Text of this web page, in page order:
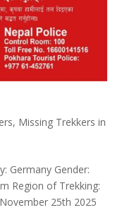
, Missing Trekkers in
Germany Gender:
Region of Trekking:
25th 2025